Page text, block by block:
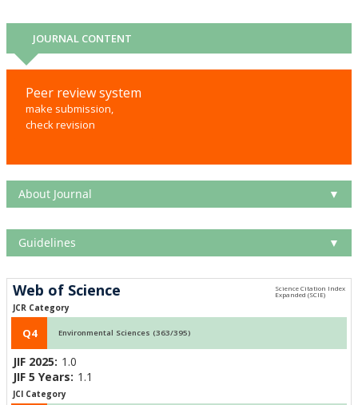
JOURNAL CONTENT
Peer review system
make submission,
check revision
About Journal ▼
Guidelines ▼
Web of Science
JCR Category
Q4 Environmental Sciences (363/395)
JIF 2025: 1.0
JIF 5 Years: 1.1
JCI Category